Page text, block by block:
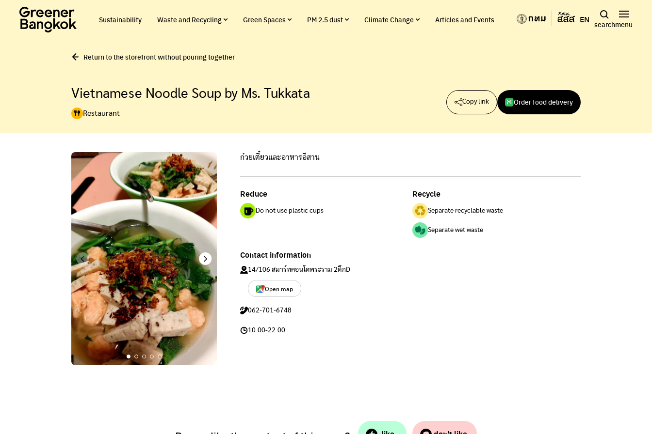
Sustainability Waste and Recycling Green Spaces PM 2.5 dust Climate Change Articles and Events EN searchmenu
Return to the storefront without pouring together
Vietnamese Noodle Soup by Ms. Tukkata
Restaurant
Copy link Order food delivery
ก๋วยเตี๋ยวและอาหารอีสาน
Reduce
Do not use plastic cups
Recycle
Separate recyclable waste
Separate wet waste
Contact information
14/106 สมาร์ทคอนโดพระราม 2ตึกD
Open map
062-701-6748
10.00-22.00